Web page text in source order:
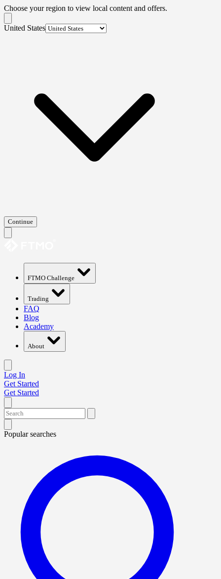
Choose your region to view local content and offers.
United States
Continue
FTMO Challenge
Trading
FAQ
Blog
Academy
About
Log In
Get Started
Get Started
Popular searches